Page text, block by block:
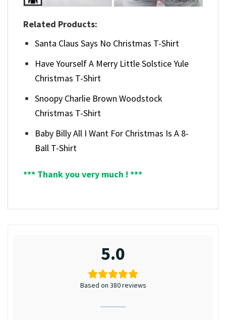
Related Products:
Santa Claus Says No Christmas T-Shirt
Have Yourself A Merry Little Solstice Yule
Christmas T-Shirt
Snoopy Charlie Brown Woodstock
Christmas T-Shirt
Baby Billy All I Want For Christmas Is A 8-
Ball T-Shirt
*** Thank you very much ! ***
5.0
Based on 380 reviews